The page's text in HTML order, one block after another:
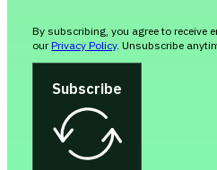
By subscribing, you agree to receive
ourPrivacy Policy. Unsubscribe
Subscribe